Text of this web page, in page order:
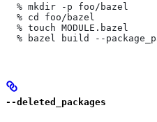
  % mkdir -p foo/bazel
  % cd foo/bazel
  % touch MODULE.bazel
% bazel build --
--deleted_packages